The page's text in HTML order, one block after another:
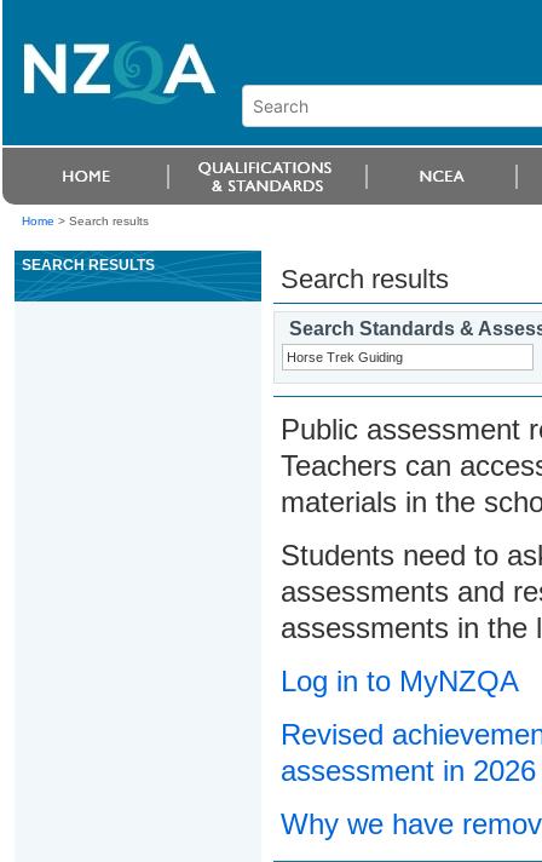
Home > Search results
SEARCH RESULTS Search results
Search Standards &
Public assessment
Teachers can
materials in the
Students need to
assessments and
assessments in the
Log in to MyNZQA
Revised
assessment in 2026
Why we have